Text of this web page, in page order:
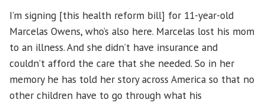
I’m signing [this health reform bill] for 11-year-old
Marcelas Owens, who’s also here. Marcelas lost his mom
to an illness. And she didn’t have insurance and
couldn’t afford the care that she needed. So in her
memory he has told her story across America so that no
other children have to go through what his